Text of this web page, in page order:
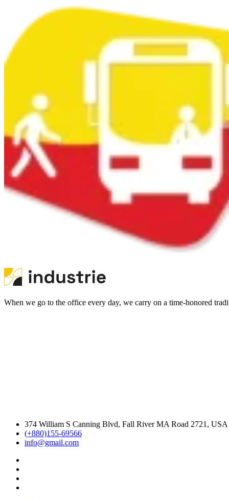
When we go to the office every day, we carry on a time-honored
374 William S Canning Blvd, Fall River MA Road 2721, USA
(+880)155-69566
info@gmail.com